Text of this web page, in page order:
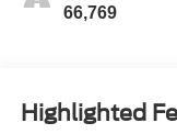
66,769
Highlighted